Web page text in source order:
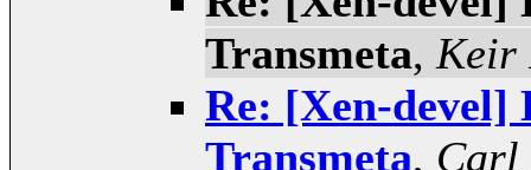
Transmeta, Keir
Re: [Xen-devel]
Transmeta, Carl